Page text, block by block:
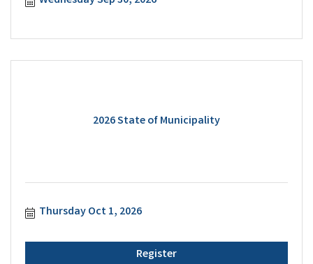
2026 State of Municipality
Thursday Oct 1, 2026
Register